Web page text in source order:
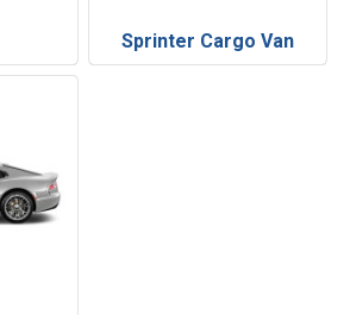
Sprinter Cargo Van